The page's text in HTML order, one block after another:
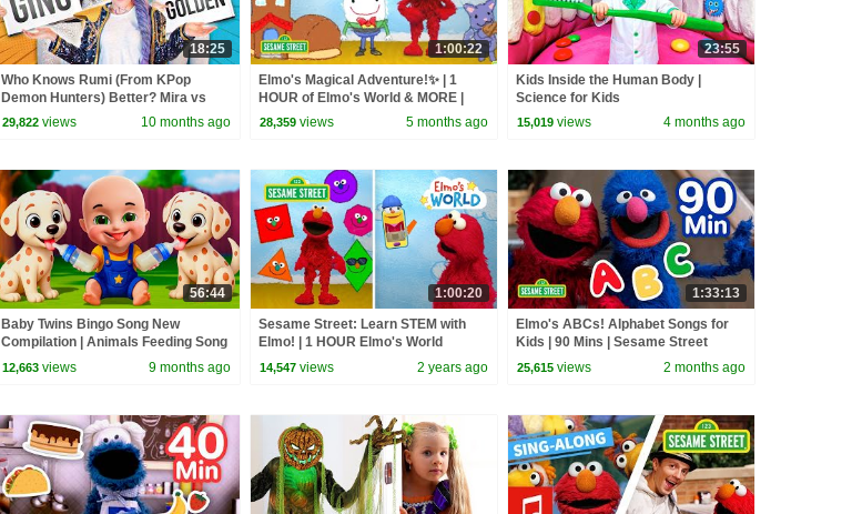
18:25
Who Knows Rumi (From KPop
Demon Hunters) Better? Mira vs
Zoey! | Fun Squad
29,822 views 10 months ago
1:00:22
Elmo's Magical Adventure!✨ | 1
HOUR of Elmo's World & MORE |
Sesame Street
28,359 views 5 months ago
23:55
Kids Inside the Human Body |
Science for Kids
15,019 views 4 months ago
56:44
Baby Twins Bingo Song New
Compilation | Animals Feeding Song
| Baby Cartoon and Kids Songs
12,663 views 9 months ago
1:00:20
Sesame Street: Learn STEM with
Elmo! | 1 HOUR Elmo's World
Compilation
14,547 views 2 years ago
1:33:13
Elmo's ABCs! Alphabet Songs for
Kids | 90 Mins | Sesame Street
25,615 views 2 months ago